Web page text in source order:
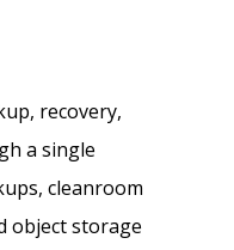
recovery,
a single
cleanroom
object storage